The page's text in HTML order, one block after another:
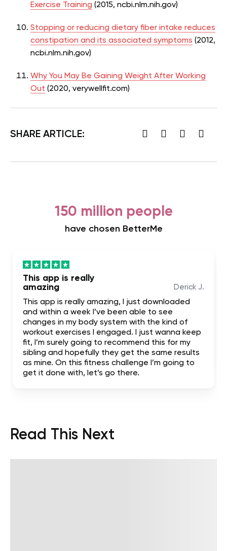
Exercise Training (2015, ncbi.nlm.nih.gov)
Stopping or reducing dietary fiber intake reduces
constipation and its associated symptoms (2012,
ncbi.nlm.nih.gov)
Why You May Be Gaining Weight After Working
Out (2020, verywellfit.com)
SHARE ARTICLE:
150 million people
have chosen BetterMe
This app is really
amazing
Derick J.
This app is really amazing, I just downloaded
and within a week I’ve been able to see
changes in my body system with the kind of
workout exercises I engaged. I just wanna keep
fit, I’m surely going to recommend this for my
sibling and hopefully they get the same results
as mine. On this fitness challenge I’m going to
get it done with, let’s go there.
Read This Next